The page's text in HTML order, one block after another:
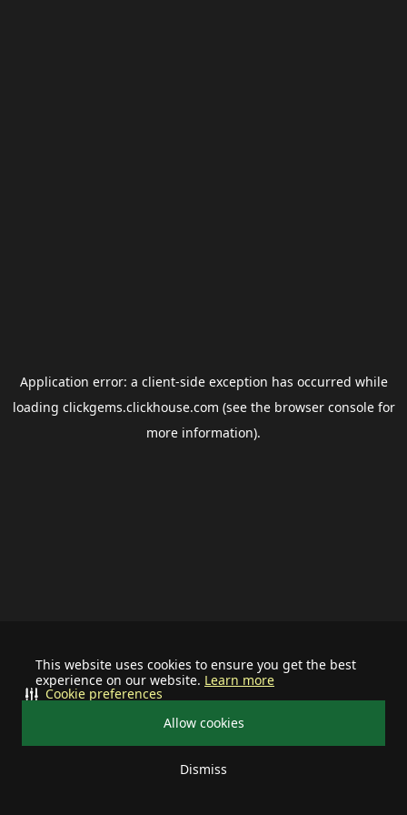
This website uses cookies to ensure you get the best
experience on our website. Learn more
Allow cookies
Dismiss
Cookie preferences
Application error: a client-side exception has occurred while
loading clickgems.clickhouse.com (see the browser consolefor
more information).